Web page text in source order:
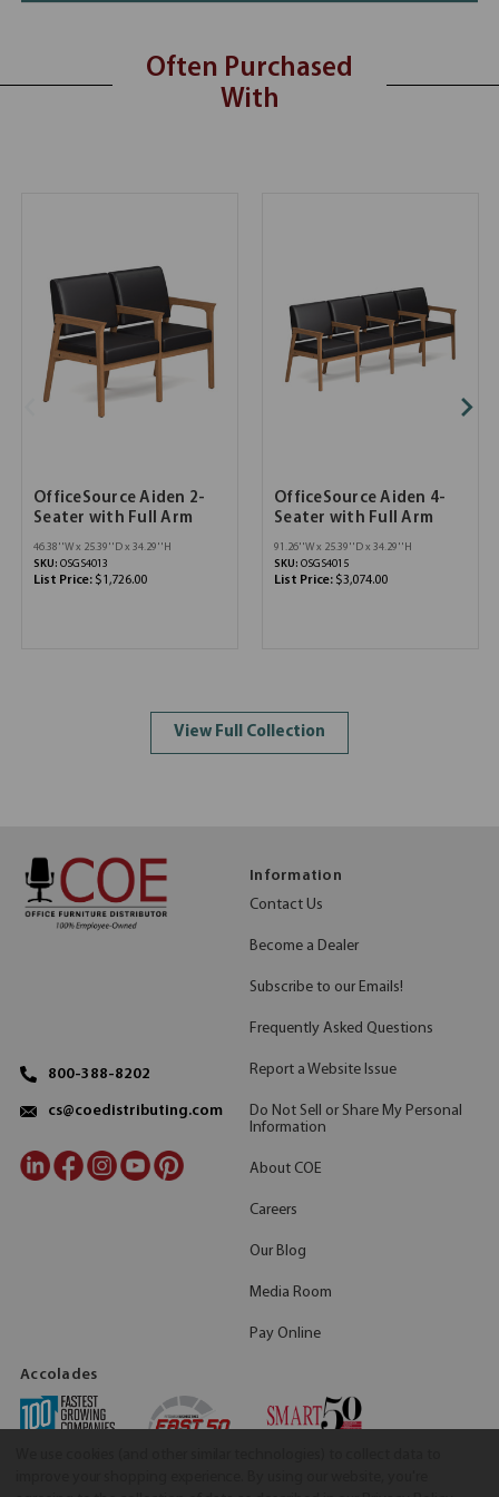
Often Purchased
With
OfficeSource Aiden 2-
Seater with Full Arm
46.38''W x 25.39''D x 34.29''H
SKU: OSGS4013
List Price: $1,726.00
OfficeSource Aiden 4-
Seater with Full Arm
91.26''W x 25.39''D x 34.29''H
SKU: OSGS4015
List Price: $3,074.00
View Full Collection
800-388-8202
cs@coedistributing.com
Information
Contact Us
Become a Dealer
Subscribe to our Emails!
Frequently Asked Questions
Report a Website Issue
Do Not Sell or Share My Personal
Information
About COE
Careers
Our Blog
Media Room
Pay Online
Accolades